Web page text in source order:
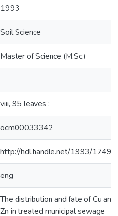
1993
Soil Science
Master of Science (M.Sc.)
viii, 95 leaves :
ocm00033342
http://hdl.handle.net/1993/17490
eng
The distribution and fate of Cu and
Zn in treated municipal sewage